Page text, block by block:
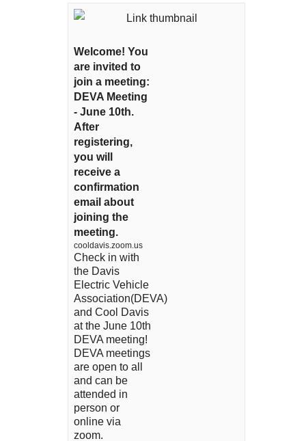
Welcome! You
are invited to
join a meeting:
DEVA Meeting
- June 10th.
After
registering,
you will
receive a
confirmation
email about
joining the
meeting.
cooldavis.zoom.us
Check in with
the Davis
Electric Vehicle
Association(DEVA)
and Cool Davis
at the June 10th
DEVA meeting!
DEVA meetings
are open to all
and can be
attended in
person or
online via
zoom.